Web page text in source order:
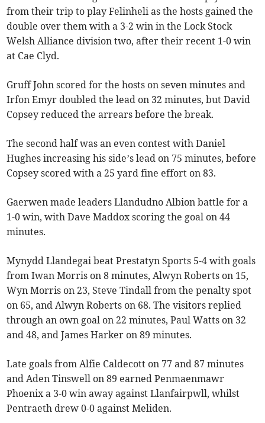
from their trip to play Felinheli as the hosts gained the
double over them with a 3-2 win in the Lock Stock
Welsh Alliance division two, after their recent 1-0 win
at Cae Clyd.
Gruff John scored for the hosts on seven minutes and
Irfon Emyr doubled the lead on 32 minutes, but David
Copsey reduced the arrears before the break.
The second half was an even contest with Daniel
Hughes increasing his side’s lead on 75 minutes, before
Copsey scored with a 25 yard fine effort on 83.
Gaerwen made leaders Llandudno Albion battle for a
1-0 win, with Dave Maddox scoring the goal on 44
minutes.
Mynydd Llandegai beat Prestatyn Sports 5-4 with goals
from Iwan Morris on 8 minutes, Alwyn Roberts on 15,
Wyn Morris on 23, Steve Tindall from the penalty spot
on 65, and Alwyn Roberts on 68. The visitors replied
through an own goal on 22 minutes, Paul Watts on 32
and 48, and James Harker on 89 minutes.
Late goals from Alfie Caldecott on 77 and 87 minutes
and Aden Tinswell on 89 earned Penmaenmawr
Phoenix a 3-0 win away against Llanfairpwll, whilst
Pentraeth drew 0-0 against Meliden.